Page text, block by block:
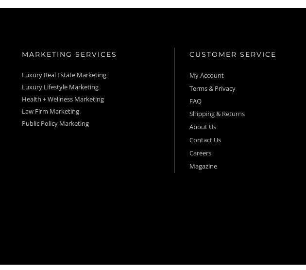
MARKETING SERVICES
Luxury Real Estate Marketing
Luxury Lifestyle Marketing
Health + Wellness Marketing
Law Firm Marketing
Public Policy Marketing
CUSTOMER SERVICE
My Account
Terms & Privacy
FAQ
Shipping & Returns
About Us
Contact Us
Careers
Magazine